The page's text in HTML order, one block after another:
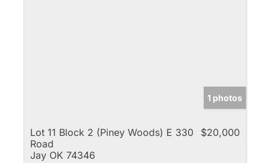
1 photos
Lot 11 Block 2 (Piney Woods) E 330
Road
Jay OK 74346
$20,000